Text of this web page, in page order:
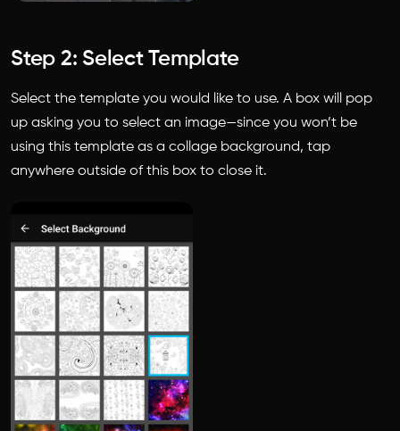
Step 2: Select Template
Select the template you would like to use. A box will pop
up asking you to select an image—since you won’t be
using this template as a collage background, tap
anywhere outside of this box to close it.